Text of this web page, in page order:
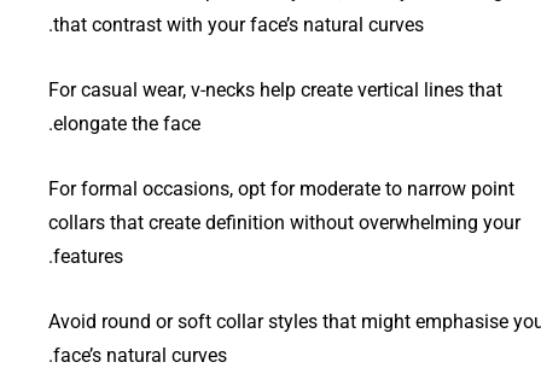
that contrast with your face’s natural curves.
For casual wear, v-necks help create vertical lines that
elongate the face.
For formal occasions, opt for moderate to narrow point
collars that create definition without overwhelming your
features.
Avoid round or soft collar styles that might emphasise
face’s natural curves.